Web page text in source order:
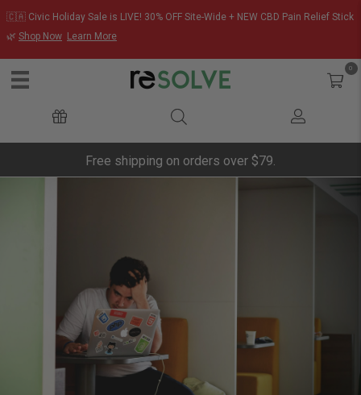
🇨🇦 Civic Holiday Sale is LIVE! 30% OFF Site-Wide + NEW CBD Pain Relief Stick
🌿 Shop Now Learn More
0
Free shipping on orders over $79.